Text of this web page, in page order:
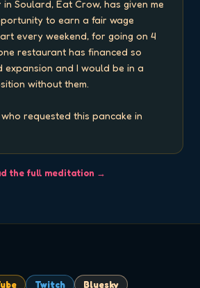
Soulard, Eat Crow, has given me
to earn a fair wage
every weekend, for going on 4
restaurant has financed so
expansion and I would be in a
without them.
requested this pancake in
the full meditation →
Twitch Bluesky